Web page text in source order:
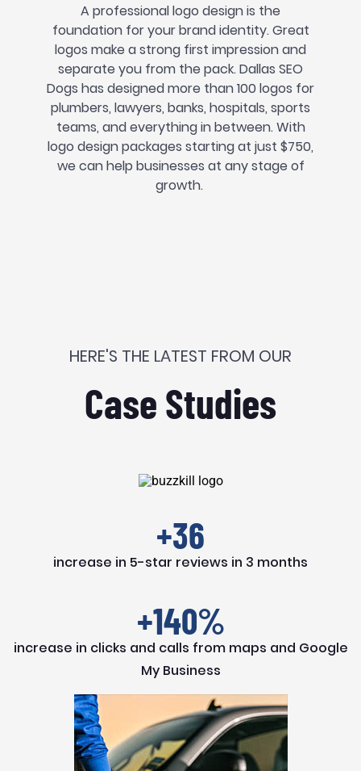
A professional logo design is the
foundation for your brand identity. Great
logos make a strong first impressionand
separate you from the pack. Dallas SEO
Dogs has designed more than 100 logos for
plumbers, lawyers, banks, hospitals, sports
teams, and everything in between. With
logo design packages starting at just $750,
we can help businesses at any stage of
growth.
HERE'S THE LATEST FROM OUR
Case Studies
+36
increase in 5-star reviews in 3 months
+140%
increase in clicks and calls from maps and Google
My Business